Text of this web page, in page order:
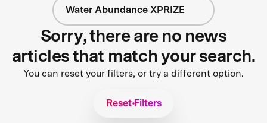
Water Abundance XPRIZE
Sorry, there are no news
articles that match your search.
You can reset your filters, or try a different option.
Reset Filters